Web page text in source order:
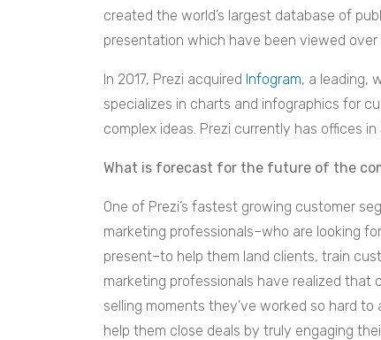
created the world’s largest database of
presentation which have been viewed over
In 2017, Prezi acquired Infogram, a leading,
specializes in charts and infographics for
complex ideas. Prezi currently has offices in
What is forecast for the future of the
One of Prezi’s fastest growing customer
marketing professionals–who are looking
present–to help them land clients, train
marketing professionals have realized
selling moments they’ve worked so hard
help them close deals by truly engaging